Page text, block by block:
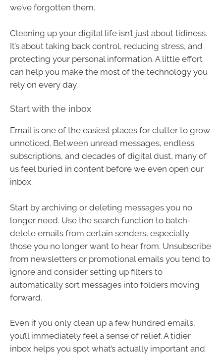
we’ve forgotten them.
Cleaning up your digital life isn’t just about tidiness.
It’s about taking back control, reducing stress, and
protecting your personal information. A little effort
can help you make the most of the technology you
rely on every day.
Start with the inbox
Email is one of the easiest places for clutter to grow
unnoticed. Between unread messages, endless
subscriptions, and decades of digital dust, many of
us feel buried in content before we even open our
inbox.
Start by archiving or deleting messages you no
longer need. Use the search function to batch-
delete emails from certain senders, especially
those you no longer want to hear from. Unsubscribe
from newsletters or promotional emails you tend to
ignore and consider setting up filters to
automatically sort messages into folders moving
forward.
Even if you only clean up a few hundred emails,
you’ll immediately feel a sense of relief. A tidier
inbox helps you spot what’s actually important and